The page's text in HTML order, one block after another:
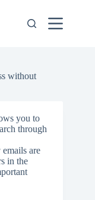
without
you to
through
are
in the